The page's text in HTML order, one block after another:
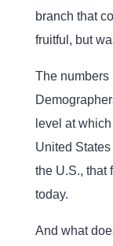
branch that
fruitful, but
The numbers
level at
United
the U.S., that
today.
And what